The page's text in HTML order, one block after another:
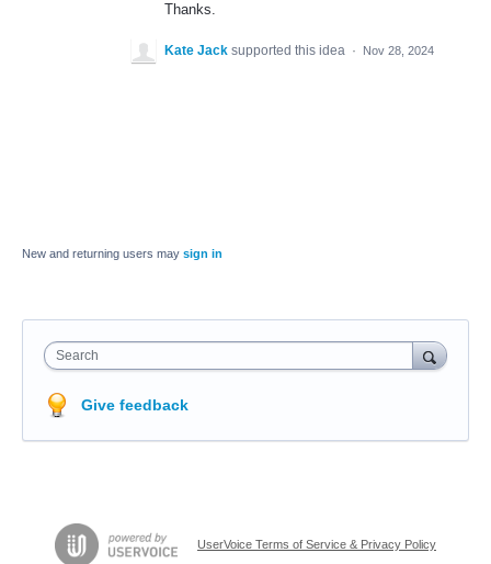
Thanks.
Kate Jack supported this idea · Nov 28, 2024
New and returning users may sign in
Search
Give feedback
UserVoice Terms of Service & Privacy Policy